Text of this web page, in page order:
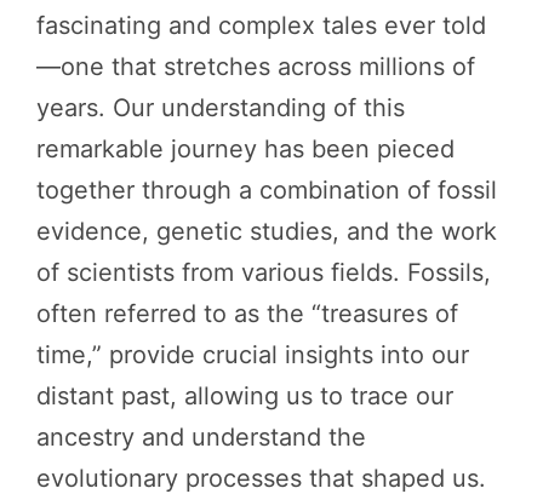
fascinating and complex tales ever told
—one that stretches across millions of
years. Our understanding of this
remarkable journey has been pieced
together through a combination of fossil
evidence, genetic studies, and the work
of scientists from various fields. Fossils,
often referred to as the “treasures of
time,” provide crucial insights into our
distant past, allowing us to trace our
ancestry and understand the
evolutionary processes that shaped us.